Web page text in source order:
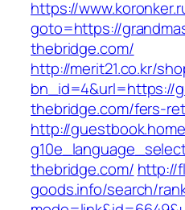
https://
goto=https://
thebridge.com/
http://merit21.co.kr/
bn_id=4&url=https://
thebridge.com/fers-
http://
thebridge.com/ http://
goods.info/search/